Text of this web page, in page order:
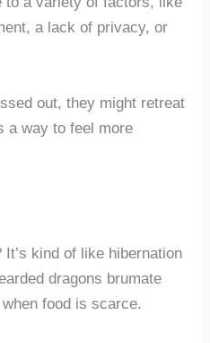
a lack of privacy, or
out, they might retreat
a way to feel more
kind of like hibernation
dragons brumate
food is scarce.